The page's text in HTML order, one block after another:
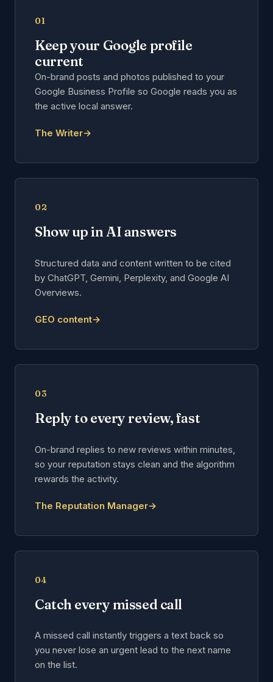
01
Keep your Google profile
current
On-brand posts and photos published to your
Google Business Profile so Google reads you as
the active local answer.
The Writer→
02
Show up in AI answers
Structured data and content written to be cited
by ChatGPT, Gemini, Perplexity, and Google AI
Overviews.
GEO content→
03
Reply to every review, fast
On-brand replies to new reviews within minutes,
so your reputation stays clean and the algorithm
rewards the activity.
The Reputation Manager→
04
Catch every missed call
A missed call instantly triggers a text back so
you never lose an urgent lead to the next name
on the list.